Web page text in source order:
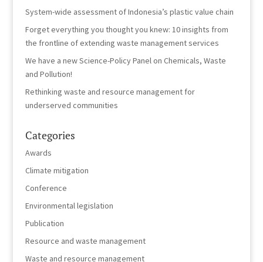
System-wide assessment of Indonesia’s plastic value chain
Forget everything you thought you knew: 10 insights from
the frontline of extending waste management services
We have a new Science-Policy Panel on Chemicals, Waste
and Pollution!
Rethinking waste and resource management for
underserved communities
Categories
Awards
Climate mitigation
Conference
Environmental legislation
Publication
Resource and waste management
Waste and resource management